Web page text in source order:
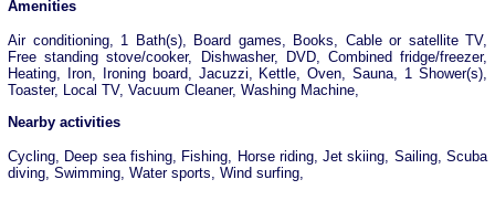
Amenities
Air conditioning, 1 Bath(s), Board games, Books, Cable or satellite TV,
Free standing stove/cooker, Dishwasher, DVD, Combined fridge/freezer,
Heating, Iron, Ironing board, Jacuzzi, Kettle, Oven, Sauna, 1 Shower(s),
Toaster, Local TV, Vacuum Cleaner, Washing Machine,
Nearby activities
Cycling, Deep sea fishing, Fishing, Horse riding, Jet skiing, Sailing, Scuba
diving, Swimming, Water sports, Wind surfing,